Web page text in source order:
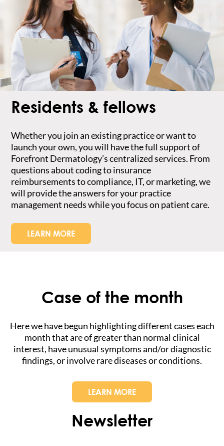
Residents & fellows
Whether you join an existing practice or want to
launch your own, you will have the full support of
Forefront Dermatology’s centralized services. From
questions about coding to insurance
reimbursements to compliance, IT, or marketing, we
will provide the answers for your practice
management needs while you focus on patient care.
LEARN MORE
Case of the month
Here we have begun highlighting different cases each
month that are of greater than normal clinical
interest, have unusual symptoms and/or diagnostic
findings, or involve rare diseases or conditions.
LEARN MORE
Newsletter